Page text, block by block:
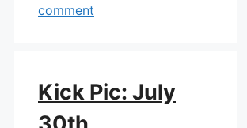
comment
Kick Pic: July